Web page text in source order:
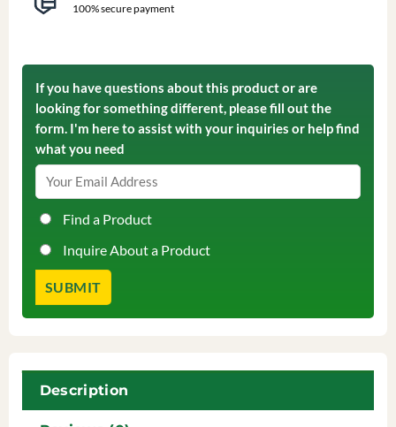
100% secure payment
If you have questions about this product or are
looking for something different, please fill out the
form. I'm here to assist with your inquiries or help find
what you need
Find a Product
Inquire About a Product
Description